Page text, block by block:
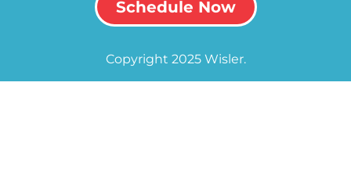
Schedule Now
Copyright 2025 Wisler.